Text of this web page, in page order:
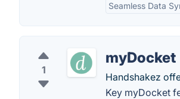
Seamless Data
1
myDocket
Handshakez
Key myDocket